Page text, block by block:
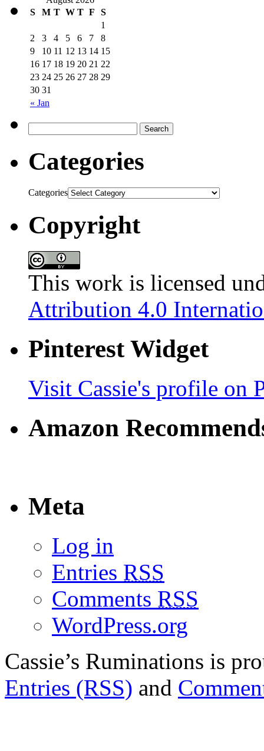
S
M T W T F S
« Jan
1
2
3 4 5 6 7
8
9
10 11 12 13 14 15
16 17 18 19 20 21 22
23 24 25 26 27 28 29
30 31
Categories
Categories
Copyright
This work is licensed
Attribution 4.0
Pinterest Widget
Visit Cassie's profile on
Amazon
Meta
Log in
Entries RSS
Comments RSS
WordPress.org
Cassie’s Ruminations is
Entries (RSS) and